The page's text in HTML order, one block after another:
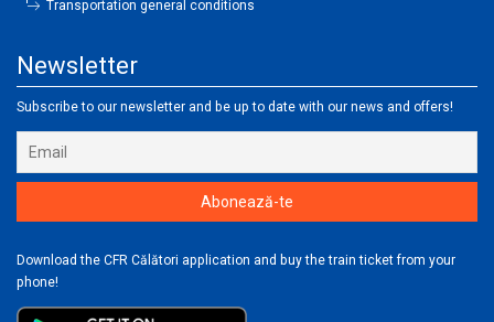
Transportation general conditions
Newsletter
Subscribe to our newsletter and be up to date with our news and offers!
Download the CFR Călători application and buy the train ticket from your
phone!